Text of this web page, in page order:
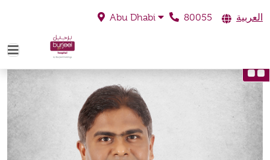
Abu Dhabi 80055 العربية